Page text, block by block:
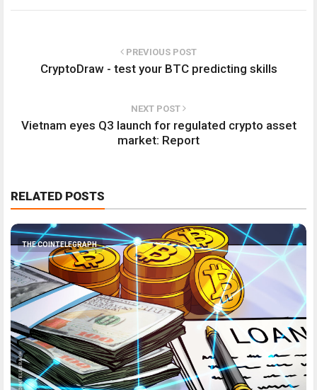
PREVIOUS POST
CryptoDraw - test your BTC predicting skills
NEXT POST
Vietnam eyes Q3 launch for regulated crypto asset
market: Report
RELATED POSTS
THE COINTELEGRAPH ​